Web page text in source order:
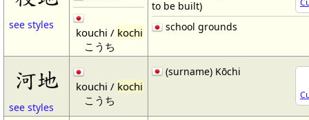
see styles
kouchi /kochi
こうち
to be built)
school grounds
河地
see styles
kouchi / kochi
こうち
(surname) Kōchi